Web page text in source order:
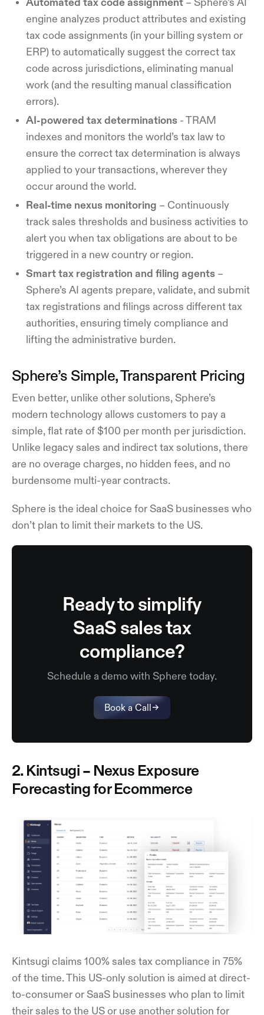
engine analyzes product attributes and existing
tax code assignments (in your billing system or
ERP) to automatically suggest the correct tax
code across jurisdictions, eliminating manual
work (and the resulting manual classification
errors).
AI-powered tax determinations - TRAM
indexes and monitors the world’s tax law to
ensure the correct tax determination is always
applied to your transactions, wherever they
occur around the world.
Real-time nexus monitoring – Continuously
track sales thresholds and business activities to
alert you when tax obligations are about to be
triggered in a new country or region.
Smart tax registration and filing agents –
Sphere’s AI agents prepare, validate, and submit
tax registrations and filings across different tax
authorities, ensuring timely compliance and
lifting the administrative burden.
Sphere’s Simple, Transparent Pricing
Even better, unlike other solutions, Sphere’s
modern technology allows customers to pay a
simple, flat rate of $100 per month per jurisdiction.
Unlike legacy sales and indirect tax solutions, there
are no overage charges, no hidden fees, and no
burdensome multi-year contracts.
Sphere is the ideal choice for SaaS businesses who
don’t plan to limit their markets to the US.
Ready to simplify
SaaS sales tax
compliance?
Schedule a demo with Sphere today.
Book a Call
2. Kintsugi – Nexus Exposure
Forecasting for Ecommerce
Kintsugi claims 100% sales tax compliance in 75%
of the time. This US-only solution is aimed at direct-
to-consumer or SaaS businesses who plan to limit
their sales to the US or use another solution for